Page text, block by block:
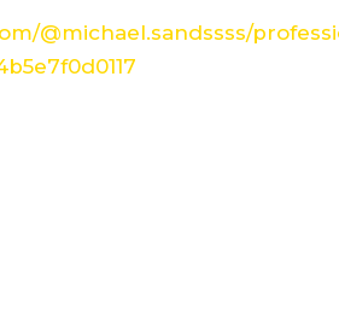
@michael.sandssss/